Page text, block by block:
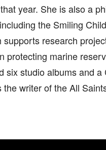
year. She is also a
the Smiling
research
protecting marine
studio albums and a
writer of the All